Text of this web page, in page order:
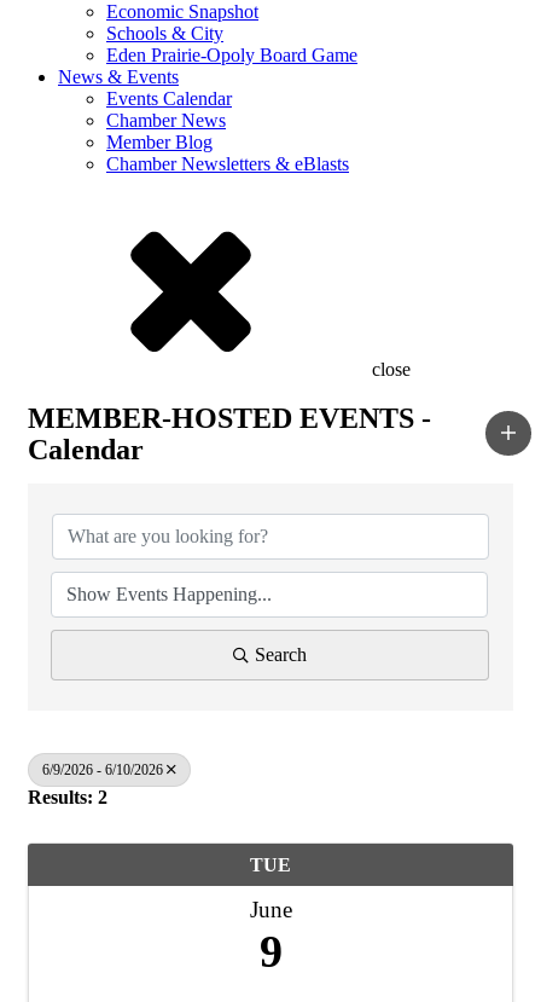
Economic Snapshot
Schools & City
Eden Prairie-Opoly Board Game
News & Events
Events Calendar
Chamber News
Member Blog
Chamber Newsletters & eBlasts
close
MEMBER-HOSTED EVENTS -
Calendar
Search
6/9/2026 - 6/10/2026
Results: 2
TUE
June
9